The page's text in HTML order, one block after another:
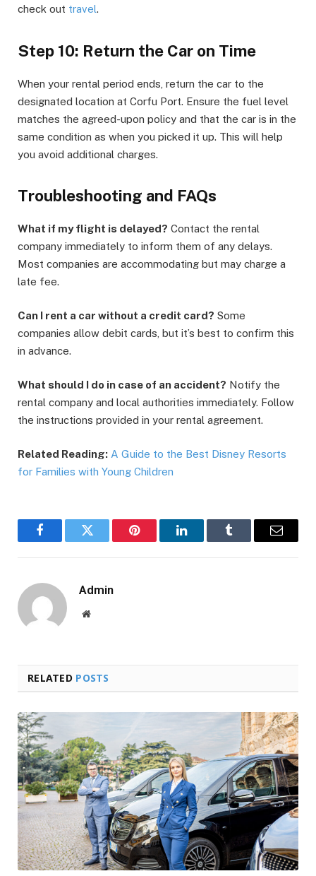
check out travel.
Step 10: Return the Car on Time
When your rental period ends, return the car to the
designated location at Corfu Port. Ensure the fuel level
matches the agreed-upon policy and that the car is in the
same condition as when you picked it up. This will help
you avoid additional charges.
Troubleshooting and FAQs
What if my flight is delayed? Contact the rental
company immediately to inform them of any delays.
Most companies are accommodating but may charge a
late fee.
Can I rent a car without a credit card? Some
companies allow debit cards, but it’s best to confirm this
in advance.
What should I do in case of an accident? Notify the
rental company and local authorities immediately. Follow
the instructions provided in your rental agreement.
Related Reading: A Guide to the Best Disney Resorts
for Families with Young Children
FacebookTwitter Pinterest LinkedInTumblr Email
Admin
Website
RELATED POSTS